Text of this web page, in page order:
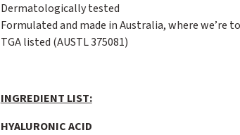
Dermatologically tested
Formulated and made in Australia, where we’re
TGA listed (AUSTL 375081)
INGREDIENT LIST:
HYALURONIC ACID